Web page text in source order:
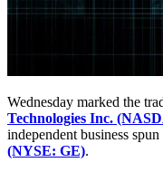
Wednesday marked the
Technologies Inc.
independent business
(NYSE: GE).